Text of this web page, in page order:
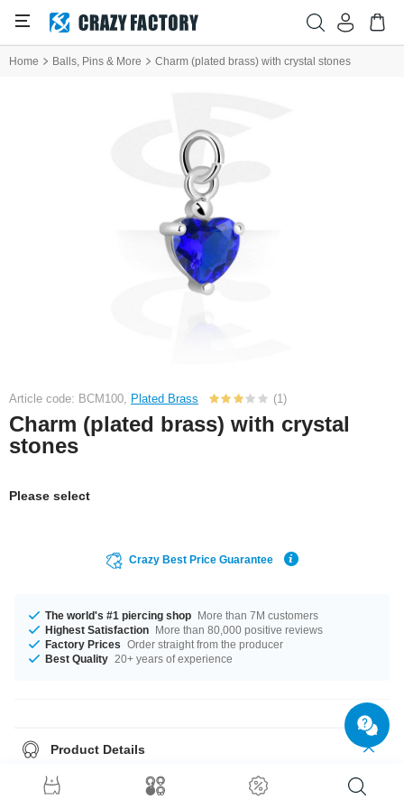
Home Balls, Pins & More Charm (plated brass) with crystal stones
Article code: BCM100, Plated Brass (1)
Charm (plated brass) with crystal
stones
Please select
Crazy Best Price Guarantee
The world's #1 piercing shop More than 7M customers
Highest Satisfaction More than 80,000 positive reviews
Factory Prices Order straight from the producer
Best Quality 20+ years of experience
Product Details
A product with stones in many colors, for example Amethyst or Sapphire.
Such a lovely and awesome product - don't wait any longer.